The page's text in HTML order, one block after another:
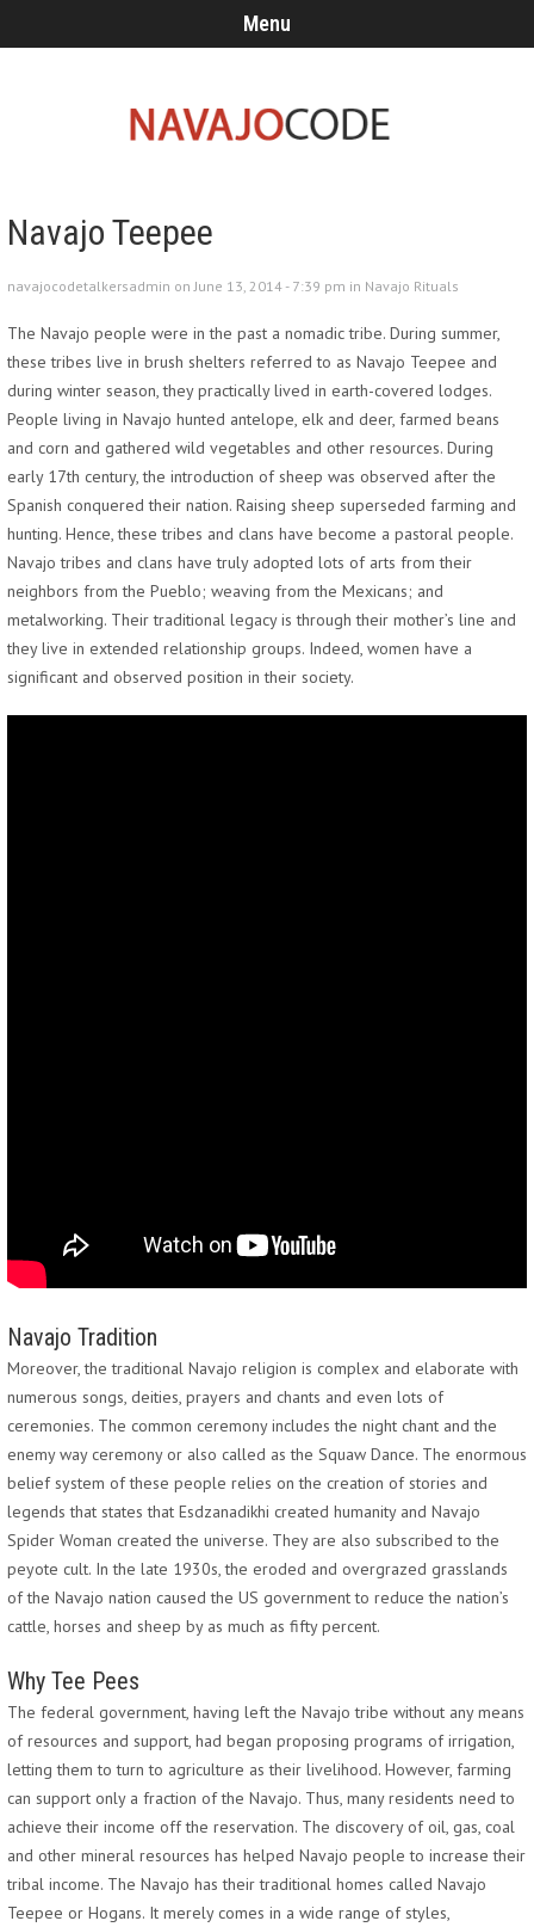
Menu
Navajo Teepee
navajocodetalkersadmin on June 13, 2014 - 7:39 pm in Navajo Rituals
The Navajo people were in the past a nomadic tribe. During summer,
these tribes live in brush shelters referred to as Navajo Teepee and
during winter season, they practically lived in earth-covered lodges.
People living in Navajo hunted antelope, elk and deer, farmed beans
and corn and gathered wild vegetables and other resources. During
early 17th century, the introduction of sheep was observed after the
Spanish conquered their nation. Raising sheep superseded farming and
hunting. Hence, these tribes and clans have become a pastoral people.
Navajo tribes and clans have truly adopted lots of arts from their
neighbors from the Pueblo; weaving from the Mexicans; and
metalworking. Their traditional legacy is through their mother’s line and
they live in extended relationship groups. Indeed, women have a
significant and observed position in their society.
Navajo Tradition
Moreover, the traditional Navajo religion is complex and elaborate with
numerous songs, deities, prayers and chants and even lots of
ceremonies. The common ceremony includes the night chant and the
enemy way ceremony or also called as the Squaw Dance. The enormous
belief system of these people relies on the creation of stories and
legends that states that Esdzanadikhi created humanity and Navajo
Spider Woman created the universe. They are also subscribed to the
peyote cult. In the late 1930s, the eroded and overgrazed grasslands
of the Navajo nation caused the US government to reduce the nation’s
cattle, horses and sheep by as much as fifty percent.
Why Tee Pees
The federal government, having left the Navajo tribe without any means
of resources and support, had began proposing programs of irrigation,
letting them to turn to agriculture as their livelihood. However, farming
can support only a fraction of the Navajo. Thus, many residents need to
achieve their income off the reservation. The discovery of oil, gas, coal
and other mineral resources has helped Navajo people to increase their
tribal income. The Navajo has their traditional homes called Navajo
Teepee or Hogans. It merely comes in a wide range of styles,